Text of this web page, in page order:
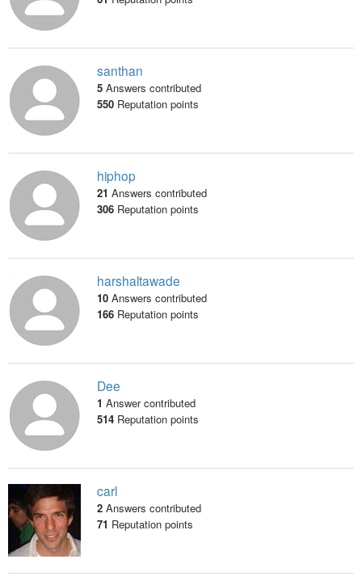
santhan
5 Answers contributed
550Reputation points
hiphop
21 Answers contributed
306Reputation points
harshaltawade
10 Answers contributed
166Reputation points
Dee
1 Answer contributed
514Reputation points
carl
2 Answers contributed
71 Reputation points